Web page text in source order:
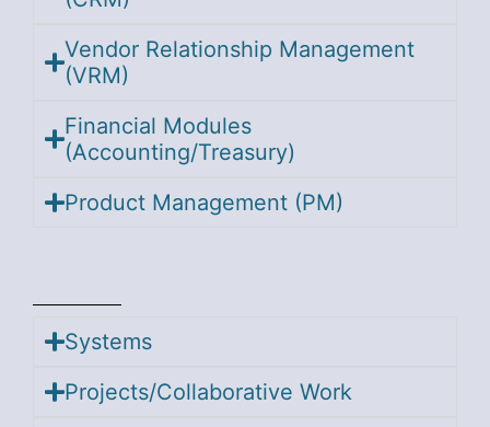
Vendor Relationship Management
(VRM)
Financial Modules
(Accounting/Treasury)
Product Management (PM)
Systems
Projects/Collaborative Work